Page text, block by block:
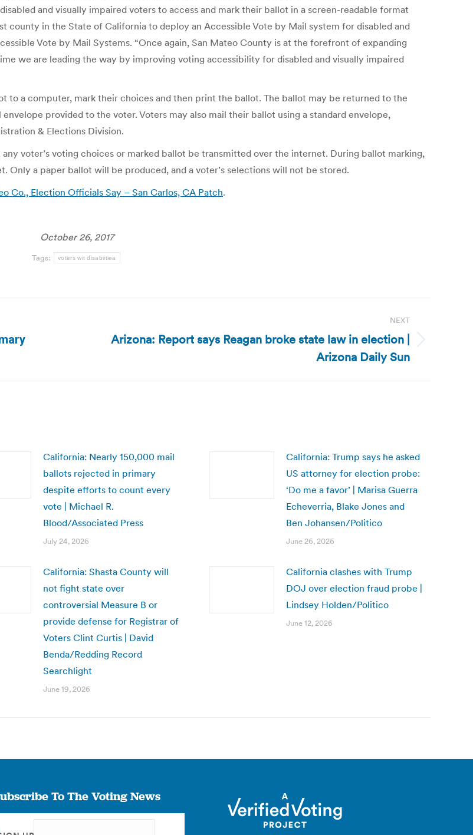
and visually impaired voters to access and mark their ballot in a screen-readable format
in the State of California to deploy an Accessible Vote by Mail system for disabled and
Vote by Mail Systems. “Once again, San Mateo County is at the forefront of expanding
we are leading the way by improving voting accessibility for disabled and visually impaired
to a computer, mark their choices and then print the ballot. The ballot may be returned to the
provided to the voter. Voters may also mail their ballot using a standard envelope,
& Elections Division.
voter’s voting choices or marked ballot be transmitted over the internet. During ballot marking,
a paper ballot will be produced, and a voter’s selections will not be stored.
Co., Election Officials Say – San Carlos, CA Patch.
October 26, 2017
Tags: voters wit disabiitiea
NEXT
NextArizona: Report says Reagan broke state law in election |
Arizona Daily Sun
California: Nearly 150,000 mail
ballots rejected in primary
despite efforts to count every
vote | Michael R.
Blood/Associated Press
July 24, 2026
California: Trump says he asked
US attorney for election probe:
‘Do me a favor’ | Marisa Guerra
Echeverria, Blake Jones and
Ben Johansen/Politico
June 26, 2026
California: Shasta County will
not fight state over
controversial Measure B or
provide defense for Registrar of
Voters Clint Curtis | David
Benda/Redding Record
Searchlight
June 19, 2026
California clashes with Trump
DOJ over election fraud probe |
Lindsey Holden/Politico
June 12, 2026
To The Voting News